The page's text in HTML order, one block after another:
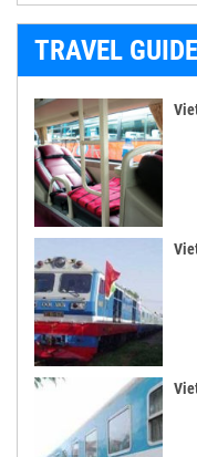
TRAVEL